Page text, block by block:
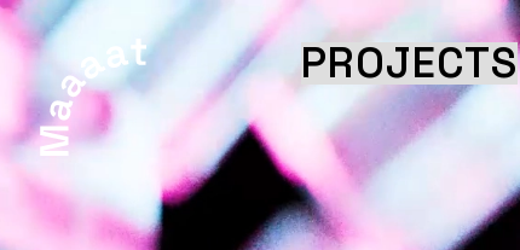
PROJECTS